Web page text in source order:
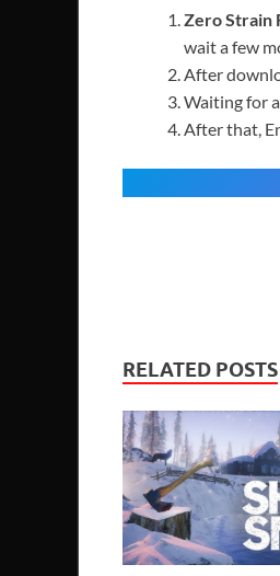
Zero Strain
wait a few
After
Waiting for
After that,
RELATED POSTS